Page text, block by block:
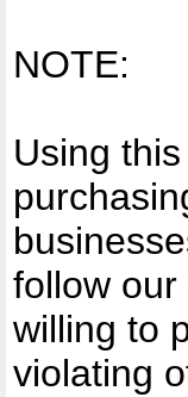
NOTE:
Using
follow our
willing to
violating